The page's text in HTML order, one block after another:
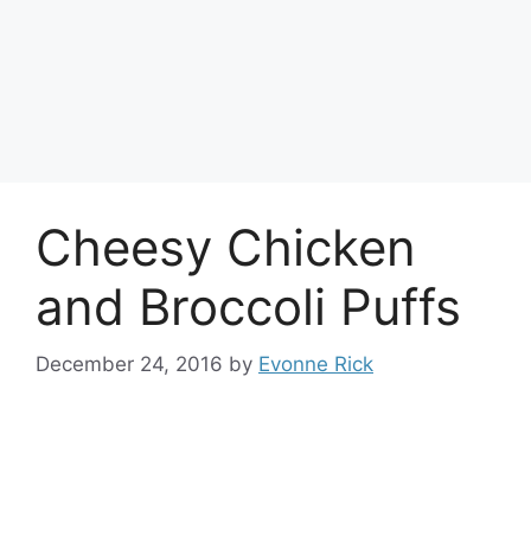
Cheesy Chicken
and Broccoli Puffs
December 24, 2016 by Evonne Rick